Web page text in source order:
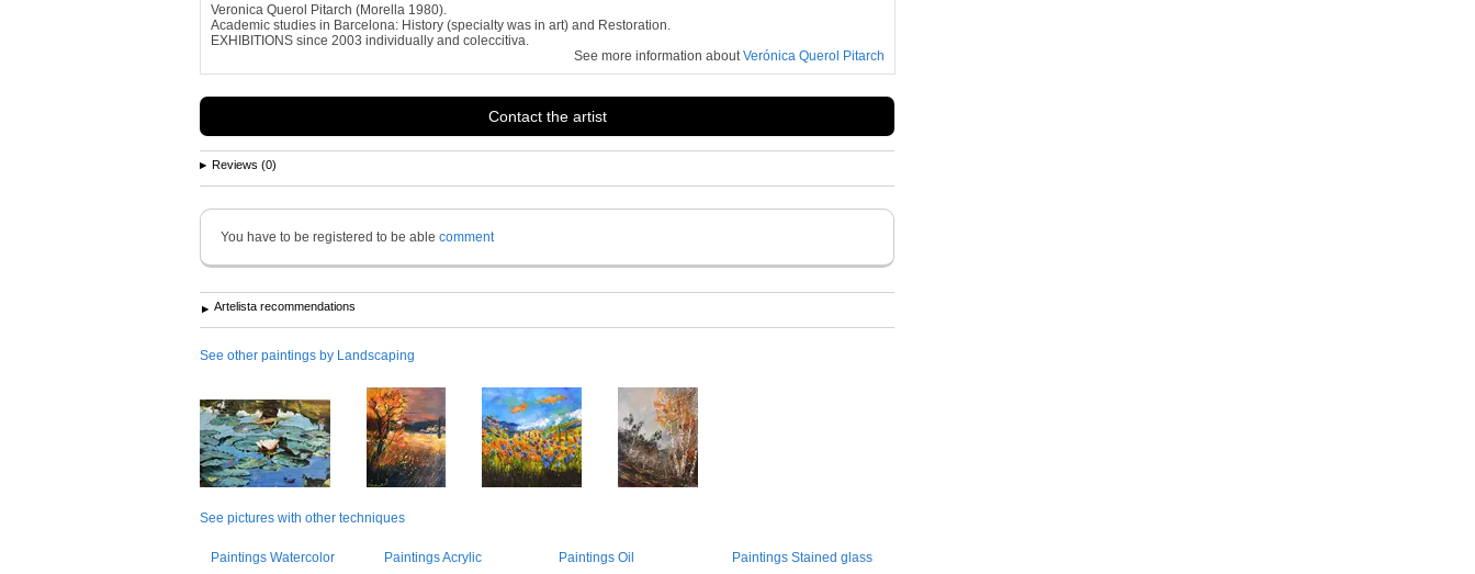
Veronica Querol Pitarch (Morella 1980).
Academic studies in Barcelona: History (specialty was in art) and Restoration.
EXHIBITIONS since 2003 individually and coleccitiva.
See more information about Verónica Querol Pitarch
Contact the artist
Reviews (0)
You have to be registered to be able comment
Artelista recommendations
See other paintings by Landscaping
See pictures with other techniques
Paintings Watercolor Paintings Acrylic Paintings Oil Paintings Stained glass